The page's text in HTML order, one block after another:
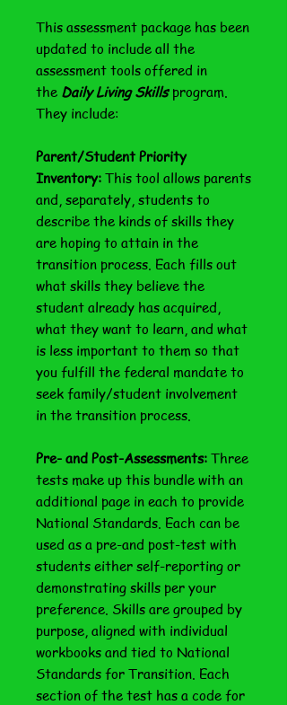
This assessment package has been
updated to include all the
assessment tools offered in
the Daily Living Skillsprogram.
They include:
Parent/Student Priority
Inventory: This tool allows parents
and, separately, students to
describe the kinds of skills they
are hoping to attain in the
transition process. Each fills out
what skills they believe the
student already has acquired,
what they want to learn, and what
is less important to them so that
you fulfill the federal mandate to
seek family/student involvement
in the transition process.
Pre- and Post-Assessments: Three
tests make up this bundle with an
additional page in each to provide
National Standards. Each can be
used as a pre-and post-test with
students either self-reporting or
demonstrating skills per your
preference. Skills are grouped by
purpose, aligned with individual
workbooks and tied to National
Standards for Transition. Each
section of the test has a code for